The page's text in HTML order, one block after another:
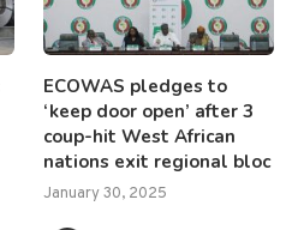
ECOWAS pledges to
‘keep door open’ after 3
coup-hit West African
nations exit regional bloc
January 30, 2025